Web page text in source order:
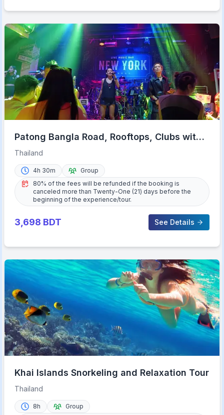
Patong Bangla Road, Rooftops, Clubs with
VIP Access
Thailand
4h 30m
Group
80% of the fees will be refunded if the booking is
canceled more than Twenty-One (21) days before the
beginning of the experience/tour.
3,698 BDT See Details
Khai Islands Snorkeling and Relaxation Tour
Thailand
8h
Group